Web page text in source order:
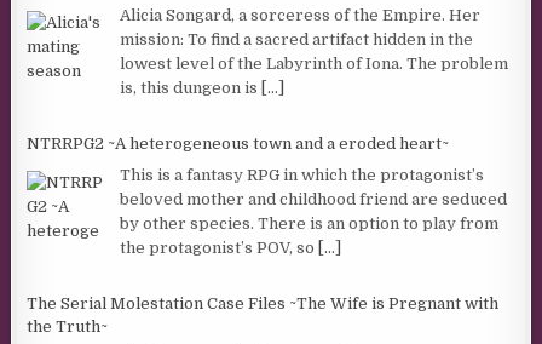
Alicia Songard, a sorceress of the Empire. Her
mission: To find a sacred artifact hidden in the
lowest level of the Labyrinth of Iona. The problem
is, this dungeon is [...]
NTRRPG2 ~A heterogeneous town and a eroded heart~
This is a fantasy RPG in which the protagonist’s
beloved mother and childhood friend are seduced
by other species. There is an option to play from
the protagonist’s POV, so [...]
The Serial Molestation Case Files ~The Wife is Pregnant with
the Truth~